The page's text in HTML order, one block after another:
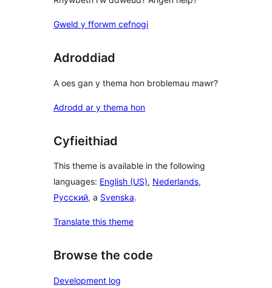
Gweld y fforwm cefnogi
Adroddiad
A oes gan y thema hon broblemau mawr?
Adrodd ar y thema hon
Cyfieithiad
This theme is available in the following
languages: English (US), Nederlands,
Русский, a Svenska.
Translate this theme
Browse the code
Development log